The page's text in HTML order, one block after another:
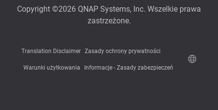
Copyright ©2026 QNAP Systems, Inc. Wszelkie prawa
zastrzeżone.
Translation Disclaimer Zasady ochrony prywatności
Warunki użytkowania Informacje - Zasady zabezpieczeń